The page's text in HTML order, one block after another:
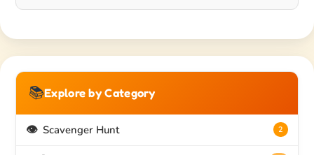
📚Explore by Category
👁️ Scavenger Hunt 2